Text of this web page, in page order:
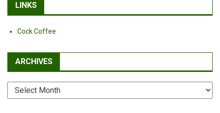
LINKS
Cock Coffee
ARCHIVES
Archives